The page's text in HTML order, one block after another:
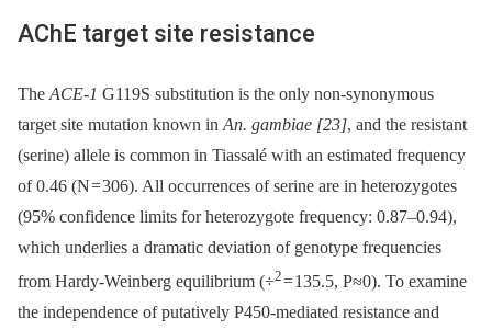
AChE target site resistance
The ACE-1 G119S substitution is the only non-synonymous
target site mutation known in An. gambiae [23], and the resistant
(serine) allele is common in Tiassalé with an estimated frequency
of 0.46 (N = 306). All occurrences of serine are in heterozygotes
(95% confidence limits for heterozygote frequency: 0.87–0.94),
which underlies a dramatic deviation of genotype frequencies
from Hardy-Weinberg equilibrium (÷2= 135.5, P≈0). To examine
the independence of putatively P450-mediated resistance and